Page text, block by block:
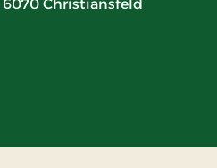
6070 Christiansfeld